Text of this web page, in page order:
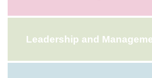
Leadership and